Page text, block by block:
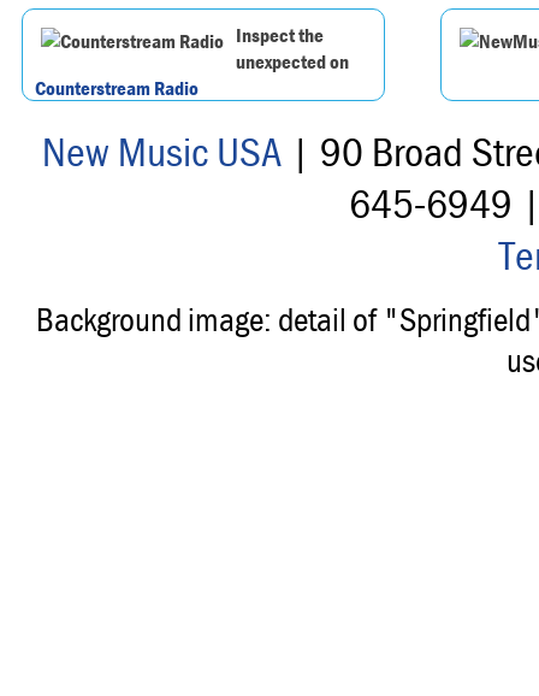
Inspect the
unexpected on
Counterstream Radio
New Music USA| 90 Broad
645-6949
Background image: detail of